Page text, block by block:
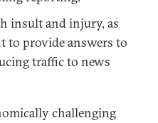
insult and injury, as
to provide answers to
traffic to news
challenging